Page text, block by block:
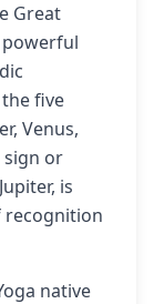
Great
powerful
five
Venus,
sign or
is
recognition
native